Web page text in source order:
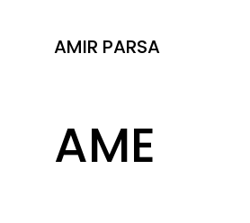
AMIR PARSA
AME